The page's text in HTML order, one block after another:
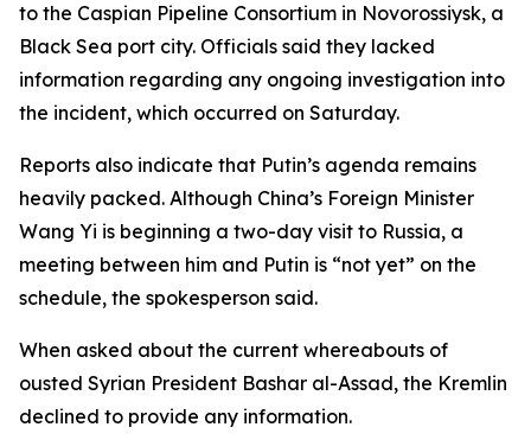
to the Caspian Pipeline Consortium in Novorossiysk, a
Black Sea port city. Officials said they lacked
information regarding any ongoing investigation into
the incident, which occurred on Saturday.
Reports also indicate that Putin’s agenda remains
heavily packed. Although China’s Foreign Minister
Wang Yi is beginning a two-day visit to Russia, a
meeting between him and Putin is “not yet” on the
schedule, the spokesperson said.
When asked about the current whereabouts of
ousted Syrian President Bashar al-Assad, the Kremlin
declined to provide any information.